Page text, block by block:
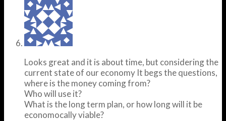
Looks great and it is about time, but considering the
current state of our economy It begs the questions,
where is the money coming from?
Who will use it?
What is the long term plan, or how long will it be
economocally viable?